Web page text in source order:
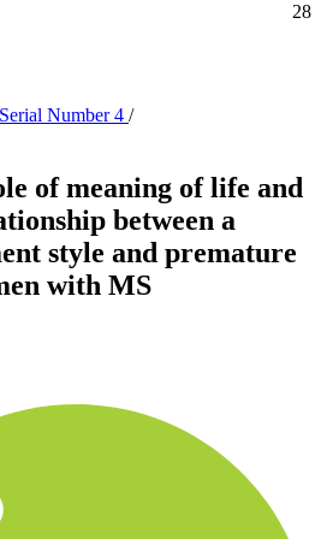
28
Number 4 /
of meaning of life and
between a
style and premature
with MS